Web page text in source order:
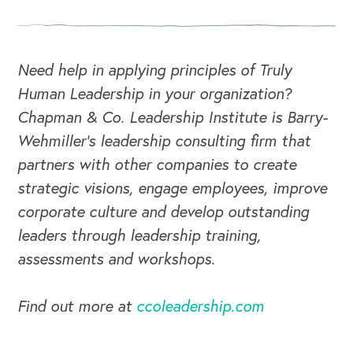
Need help in applying principles of Truly
Human Leadership in your organization?
Chapman & Co. Leadership Institute is Barry-
Wehmiller's leadership consulting firm that
partners with other companies to create
strategic visions, engage employees, improve
corporate culture and develop outstanding
leaders through leadership training,
assessments and workshops.
Find out more at ccoleadership.com